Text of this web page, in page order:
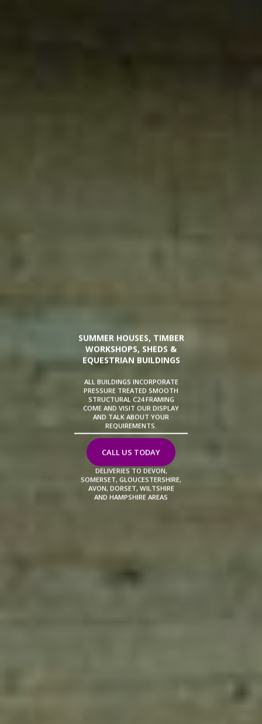
SUMMER HOUSES, TIMBER
WORKSHOPS, SHEDS &
EQUESTRIAN BUILDINGS
ALL BUILDINGS INCORPORATE
PRESSURE TREATED SMOOTH
STRUCTURAL C24 FRAMING
COME AND VISIT OUR DISPLAY
AND TALK ABOUT YOUR
REQUIREMENTS.
CALL US TODAY
DELIVERIES TO DEVON,
SOMERSET, GLOUCESTERSHIRE,
AVON, DORSET, WILTSHIRE
AND HAMPSHIRE AREAS